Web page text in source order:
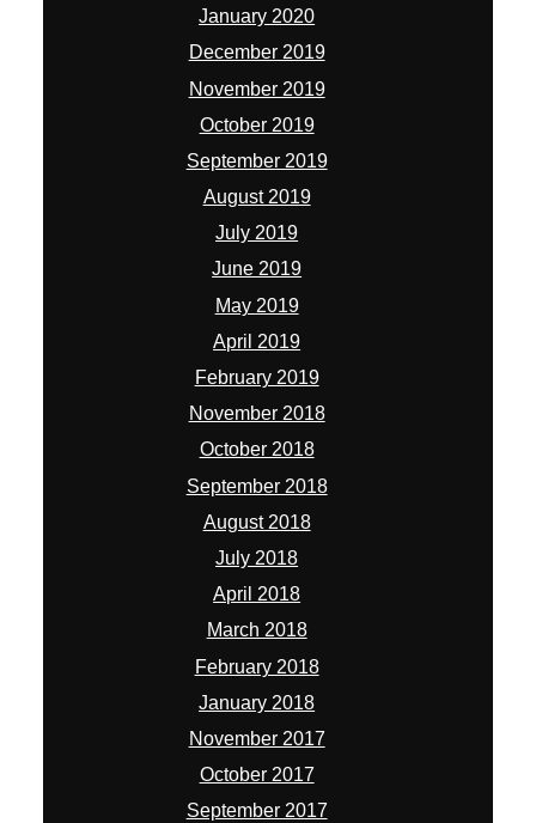
January 2020
December 2019
November 2019
October 2019
September 2019
August 2019
July 2019
June 2019
May 2019
April 2019
February 2019
November 2018
October 2018
September 2018
August 2018
July 2018
April 2018
March 2018
February 2018
January 2018
November 2017
October 2017
September 2017